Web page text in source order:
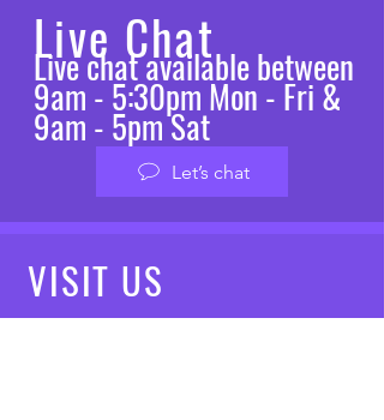
Live Chat
Live chat available between
9am - 5:30pm Mon - Fri &
9am - 5pm Sat
Let’s chat
VISIT US